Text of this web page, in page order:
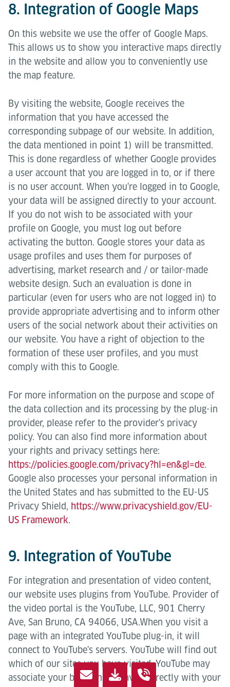
8. Integration of Google Maps
On this website we use the offer of Google Maps.
This allows us to show you interactive maps directly
in the website and allow you to conveniently use
the map feature.
By visiting the website, Google receives the
information that you have accessed the
corresponding subpage of our website. In addition,
the data mentioned in point 1) will be transmitted.
This is done regardless of whether Google provides
a user account that you are logged in to, or if there
is no user account. When you're logged in to Google,
your data will be assigned directly to your account.
If you do not wish to be associated with your
profile on Google, you must log out before
activating the button. Google stores your data as
usage profiles and uses them for purposes of
advertising, market research and / or tailor-made
website design. Such an evaluation is done in
particular (even for users who are not logged in) to
provide appropriate advertising and to inform other
users of the social network about their activities on
our website. You have a right of objection to the
formation of these user profiles, and you must
comply with this to Google.
For more information on the purpose and scope of
the data collection and its processing by the plug-in
provider, please refer to the provider's privacy
policy. You can also find more information about
your rights and privacy settings here:
https://policies.google.com/privacy?hl=en&gl=de.
Google also processes your personal information in
the United States and has submitted to the EU-US
Privacy Shield, https://www.privacyshield.gov/EU-
US Framework.
9. Integration of YouTube
For integration and presentation of video content,
our website uses plugins from YouTube. Provider of
the video portal is the YouTube, LLC, 901 Cherry
Ave, San Bruno, CA 94066, USA.When you visit a
page with an integrated YouTube plug-in, it will
connect to YouTube's servers. YouTube will find out
which of our sites you have visited. YouTube may
associate your browsing behavior directly with your